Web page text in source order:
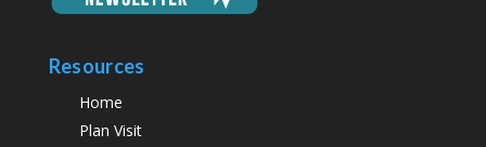
Resources
Home
Plan Visit